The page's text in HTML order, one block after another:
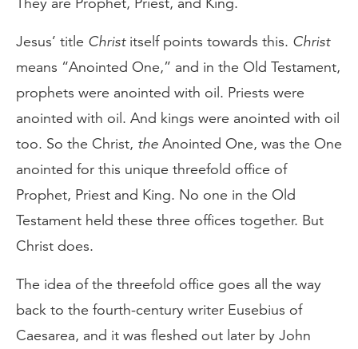
Jesus’ title Christitself points towards this. Christ
means “Anointed One,” and in the Old Testament,
prophets were anointed with oil. Priests were
anointed with oil. And kings were anointed with oil
too. So the Christ, the Anointed One, was the One
anointed for this unique threefold office of
Prophet, Priest and King. No one in the Old
Testament held these three offices together. But
Christ does.
The idea of the threefold office goes all the way
back to the fourth-century writer Eusebius of
Caesarea, and it was fleshed out later by John